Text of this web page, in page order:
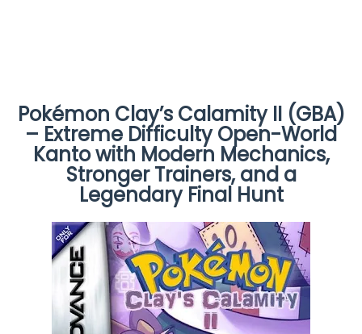
Pokémon Clay’s Calamity II (GBA)
– Extreme Difficulty Open-World
Kanto with Modern Mechanics,
Stronger Trainers, and a
Legendary Final Hunt